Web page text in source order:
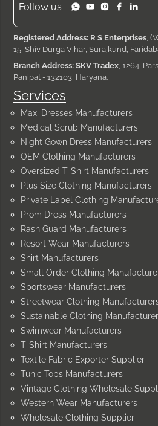
Services
Maxi Dresses Manufacturers
Medical Scrub Manufacturers
Night Gown Dress Manufacturers
OEM Clothing Manufacturers
Oversized T-Shirt Manufacturers
Plus Size Clothing Manufacturers
Private Label Clothing
Prom Dress Manufacturers
Rash Guard Manufacturers
Resort Wear Manufacturers
Shirt Manufacturers
Small Order Clothing
Sportswear Manufacturers
Streetwear Clothing
Sustainable Clothing
Swimwear Manufacturers
T-Shirt Manufacturers
Textile Fabric Exporter Supplier
Tunic Tops Manufacturers
Vintage Clothing Wholesale
Western Wear Manufacturers
Wholesale Clothing Supplier
Follow us :
Registered Address: R S Enterprises ,
15, Shiv Durga Vihar, Surajkund,
Branch Address: SKV Tradex , 1264,
Panipat - 132103, Haryana.